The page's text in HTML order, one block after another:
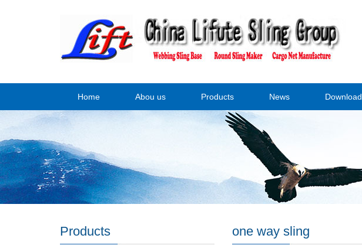
Home Abou us Products News Download
one way sling
Products